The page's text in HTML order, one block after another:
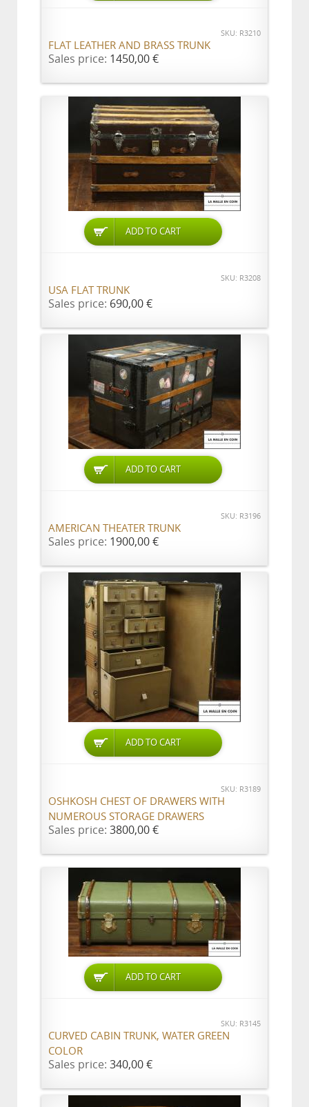
SKU: R3210
FLAT LEATHER AND BRASS TRUNK
Sales price: 1450,00 €
ADD TO CART
SKU: R3208
USA FLAT TRUNK
Sales price: 690,00 €
ADD TO CART
SKU: R3196
AMERICAN THEATER TRUNK
Sales price: 1900,00 €
ADD TO CART
SKU: R3189
OSHKOSH CHEST OF DRAWERS WITH
NUMEROUS STORAGE DRAWERS
Sales price: 3800,00 €
ADD TO CART
SKU: R3145
CURVED CABIN TRUNK, WATER GREEN
COLOR
Sales price: 340,00 €